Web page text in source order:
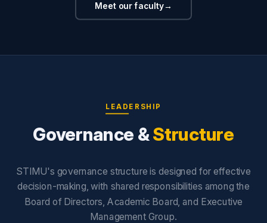
Meet our faculty→
LEADERSHIP
Governance &Structure
STIMU's governance structure is designed for effective
decision-making, with shared responsibilities among the
Board of Directors, Academic Board, and Executive
Management Group.